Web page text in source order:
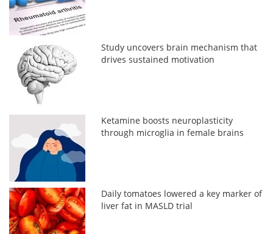
Study uncovers brain mechanism that
drives sustained motivation
Ketamine boosts neuroplasticity
through microglia in female brains
Daily tomatoes lowered a key marker of
liver fat in MASLD trial